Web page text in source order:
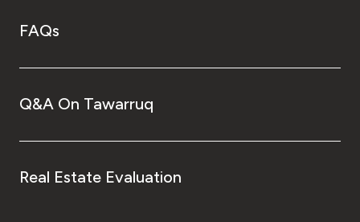
FAQs
Q&A On Tawarruq
Real Estate Evaluation